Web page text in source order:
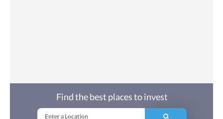
Find the best places to invest